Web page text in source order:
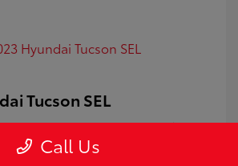
Tucson SEL
+$350
Call Us